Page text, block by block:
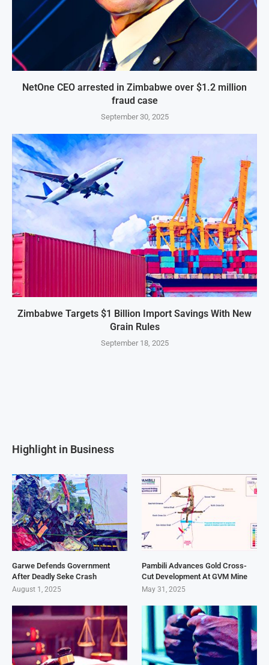
NetOne CEO arrested in Zimbabwe over $1.2 million
fraud case
September 30, 2025
Zimbabwe Targets $1 Billion Import Savings With New
Grain Rules
September 18, 2025
Highlight in Business
Garwe Defends Government
After Deadly Seke Crash
August 1, 2025
Pambili Advances Gold Cross-
Cut Development At GVM Mine
May 31, 2025